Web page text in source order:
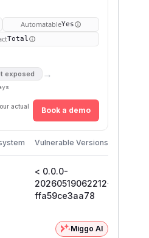
AutomatableYes
Total
exposed →
actual
Book a demo
Vulnerable Versions
< 0.0.0-
20260519062212-
ffa59ce3aa78
Miggo AI